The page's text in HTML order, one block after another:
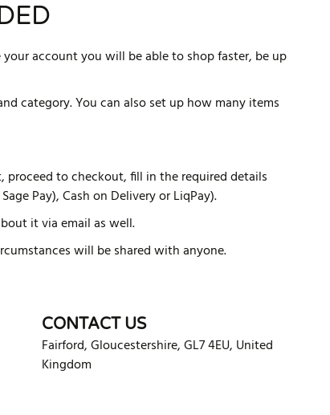
account you will be able to shop faster, be up
category. You can also set up how many items
proceed to checkout, fill in the required details
Pay), Cash on Delivery or LiqPay).
it via email as well.
will be shared with anyone.
CONTACT US
Fairford,Gloucestershire,GL7 4EU, United
Kingdom